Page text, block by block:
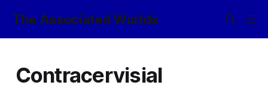
The Associated Worlds
Contracervisial